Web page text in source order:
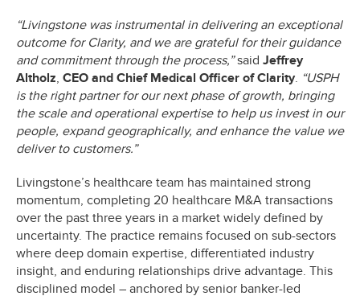
“Livingstone was instrumental in delivering an exceptional
outcome for Clarity, and we are grateful for their guidance
and commitment through the process,”said Jeffrey
Altholz, CEO and Chief Medical Officer of Clarity. “USPH
is the right partner for our next phase of growth, bringing
the scale and operational expertise to help us invest in our
people, expand geographically, and enhance the value we
deliver to customers.”
Livingstone’s healthcare team has maintained strong
momentum, completing 20 healthcare M&A transactions
over the past three years in a market widely defined by
uncertainty. The practice remains focused on sub-sectors
where deep domain expertise, differentiated industry
insight, and enduring relationships drive advantage. This
disciplined model – anchored by senior banker-led